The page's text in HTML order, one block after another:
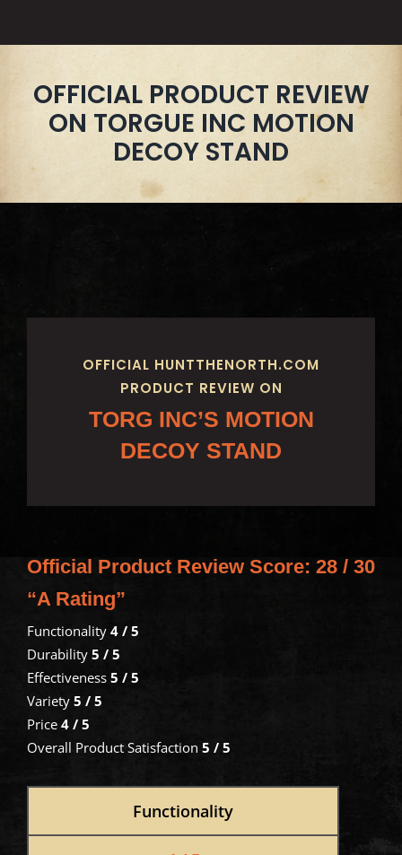
OFFICIAL PRODUCT REVIEW
ON TORGUE INC MOTION
DECOY STAND
OFFICIAL HUNTTHENORTH.COM
PRODUCT REVIEW ON
TORG INC’S MOTION
DECOY STAND
Official Product Review Score: 28 / 30
“A Rating”
Functionality 4 / 5
Durability 5 / 5
Effectiveness 5 / 5
Variety 5 / 5
Price 4 / 5
Overall Product Satisfaction 5 / 5
Functionality